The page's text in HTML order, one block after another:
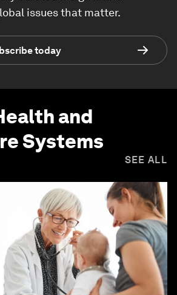
issues that matter.
today
and
Systems
SEE ALL